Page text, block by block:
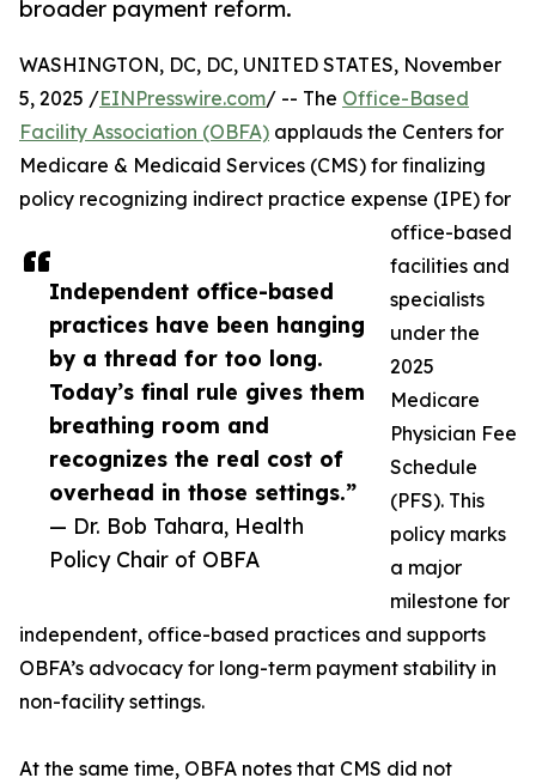
broader payment reform.
Independent office-based
practices have been hanging
by a thread for too long.
Today’s final rule gives them
breathing room and
recognizes the real cost of
overhead in those settings.”
— Dr. Bob Tahara, Health
Policy Chair of OBFA
WASHINGTON, DC, DC, UNITED STATES, November
5, 2025 /EINPresswire.com/ -- The Office-Based
Facility Association (OBFA) applauds the Centers for
Medicare & Medicaid Services (CMS) for finalizing
policy recognizing indirect practice expense (IPE) for
office-based
facilities and
specialists
under the
2025
Medicare
Physician Fee
Schedule
(PFS). This
policy marks
a major
milestone for
independent, office-based practices and supports
OBFA’s advocacy for long-term payment stability in
non-facility settings.
At the same time, OBFA notes that CMS did not